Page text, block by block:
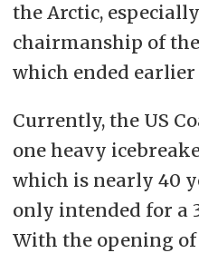
the Arctic,
chairmanship of
which ended
Currently, the US
one heavy
which is nearly 40
only intended for a
With the opening of